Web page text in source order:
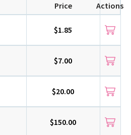
Price Actions
$1.85
$7.00
$20.00
$150.00